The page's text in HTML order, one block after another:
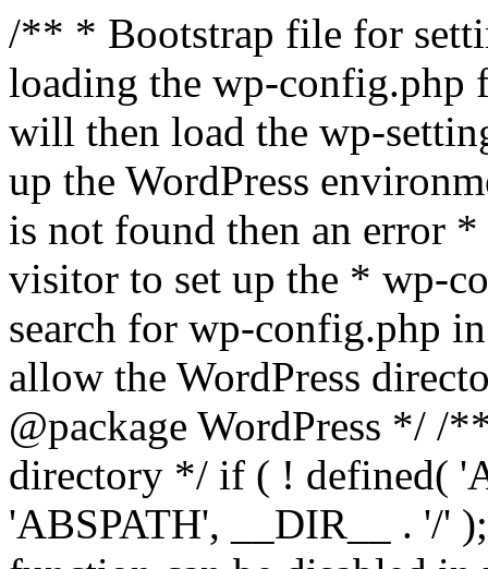
/** * Bootstrap file for
loading the wp-
will then load the wp-
up the WordPress
is not found then an error
visitor to set up the * wp-
search for wp-config.php
allow the WordPress
@package WordPress */ /
directory */ if ( ! defined(
'ABSPATH', __DIR__ . '/'